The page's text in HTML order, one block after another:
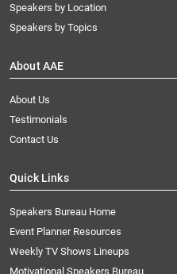
Speakers by Location
Speakers by Topics
About AAE
About Us
Testimonials
Contact Us
Quick Links
Speakers Bureau Home
Event Planner Resources
Weekly TV Shows Lineups
Motivational Speakers Bureau